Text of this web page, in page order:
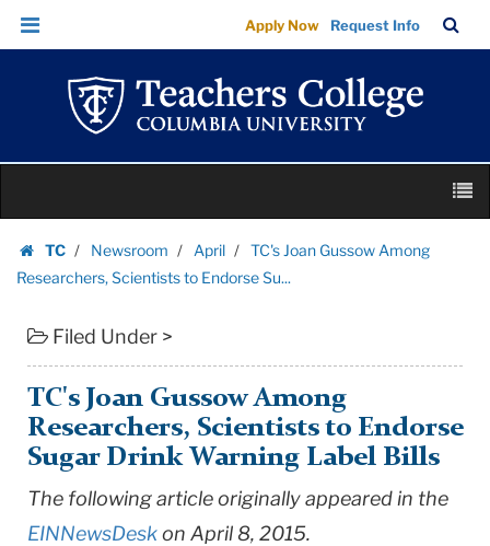
TC's
Joan
Gussow
Among
Researchers,
Scientists
Endorse
Su...
College
Columbia
University
Skip
Skip
navigation
Apply Now Request Info
Bar
content
TC
Homepage
Newsroom April
TC's Joan Gussow Among
Researchers, Scientists to Endorse Su...
Filed Under >
TC's Joan Gussow Among
Researchers, Scientists to Endorse
Sugar Drink Warning Label Bills
The following article originally appeared in the
EINNewsDeskon April 8, 2015.